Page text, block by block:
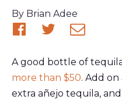
Published
By Brian Adee
on
Facebook
on
Twitter
via
email
A good bottle of
more than $50. Add
extra añejo tequila,